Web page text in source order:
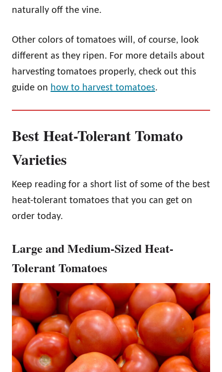
naturally off the vine.
Other colors of tomatoes will, of course, look
different as they ripen. For more details about
harvesting tomatoes properly, check out this
guide on how to harvest tomatoes.
Best Heat-Tolerant Tomato
Varieties
Keep reading for a short list of some of the best
heat-tolerant tomatoes that you can get on
order today.
Large and Medium-Sized Heat-
Tolerant Tomatoes